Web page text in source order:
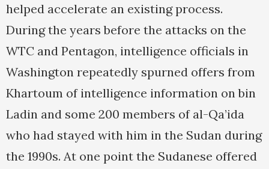
helped accelerate an existing process.
During the years before the attacks on the
WTC and Pentagon, intelligence officials in
Washington repeatedly spurned offers from
Khartoum of intelligence information on bin
Ladin and some 200 members of al-Qa’ida
who had stayed with him in the Sudan during
the 1990s. At one point the Sudanese offered